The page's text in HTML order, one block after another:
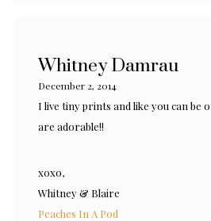
Whitney Damrau
December 2, 2014
I live tiny prints and like you can be
are adorable!!
xoxo,
Whitney & Blaire
Peaches In A Pod